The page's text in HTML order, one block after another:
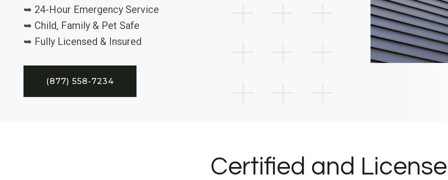
➥ 24-Hour Emergency Service
➥ Child, Family & Pet Safe
➥ Fully Licensed & Insured
(877) 558-7234
Certified and